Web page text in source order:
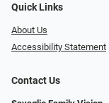
Quick Links
About Us
Accessibility Statement
Contact Us